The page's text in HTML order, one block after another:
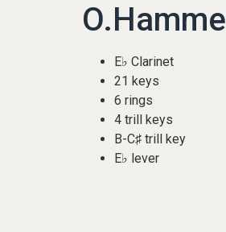
E♭ Clarinet
21 keys
6 rings
4 trill keys
B-C♯ trill key
E♭ lever